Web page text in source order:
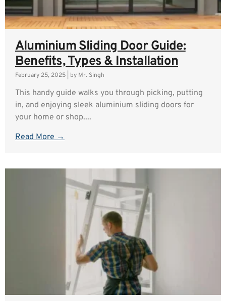
Aluminium Sliding Door Guide:
Benefits, Types & Installation
February 25, 2025 by Mr. Singh
This handy guide walks you through picking, putting
in, and enjoying sleek aluminium sliding doors for
your home or shop....
Read More →